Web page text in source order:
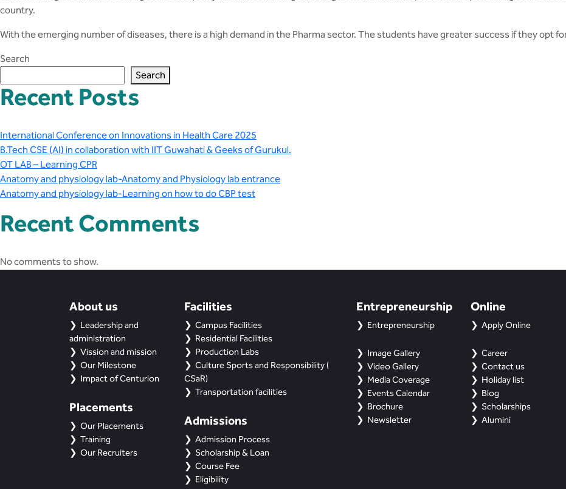
country.
With the emerging number of diseases, there is a high demand in the Pharma sector. The students have greater success if they opt
Search
Search
Recent Posts
International Conference on Innovations in Health Care 2025
B.Tech CSE (AI) in collaboration with IIT Guwahati & Geeks of Gurukul.
OT LAB – Learning CPR
Anatomy and physiology lab-Anatomy and Physiology lab entrance
Anatomy and physiology lab-Learning on how to do CBP test
Recent Comments
No comments to show.
About us
Leadership and
administration
Vission and mission
Our Milestone
Impact of Centurion
Placements
Our Placements
Training
Our Recruiters
Facilities
Campus Facilities
Residential Facilities
Production Labs
Culture Sports and Responsibility (
CSaR)
Transportation facilities
Admissions
Admission Process
Scholarship & Loan
Course Fee
Eligibility
Entrepreneurship
Entrepreneurship
Image Gallery
Video Gallery
Media Coverage
Events Calendar
Brochure
Newsletter
Online
Apply Online
Career
Contact us
Holiday list
Blog
Scholarships
Alumini